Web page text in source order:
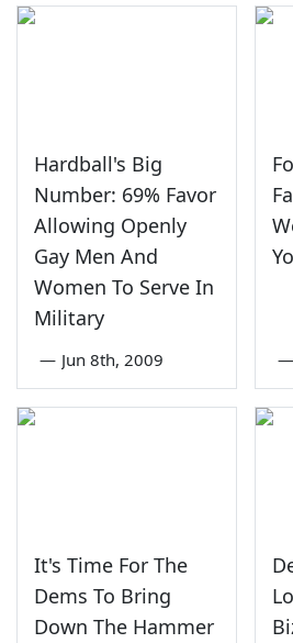
Hardball's Big
Number: 69% Favor
Allowing Openly
Gay Men And
Women To Serve In
Military
— Jun 8th, 2009 —
It's Time For The
Dems To Bring
Down The Hammer